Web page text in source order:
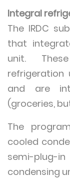
Integral
The IRDC
that
unit.
and are
(groceries,
The
cooled
semi-plug-in
condensing